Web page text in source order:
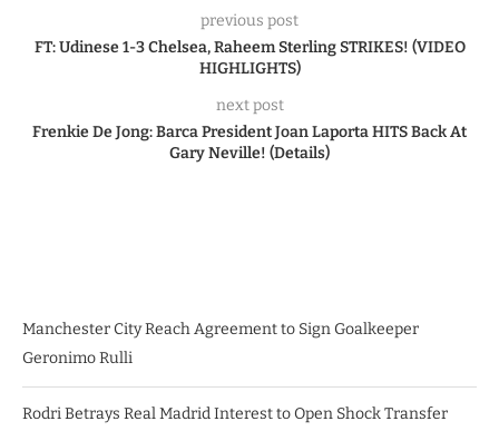
previous post
FT: Udinese 1-3 Chelsea, Raheem Sterling STRIKES! (VIDEO
HIGHLIGHTS)
next post
Frenkie De Jong: Barca President Joan Laporta HITS Back At
Gary Neville! (Details)
Manchester City Reach Agreement to Sign Goalkeeper
Geronimo Rulli
Rodri Betrays Real Madrid Interest to Open Shock Transfer